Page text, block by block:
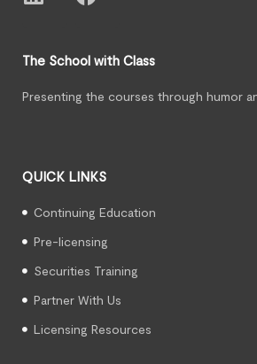
The School with Class
Presenting the courses through humor
QUICK LINKS
Continuing Education
Pre-licensing
Securities Training
Partner With Us
Licensing Resources